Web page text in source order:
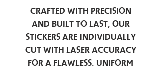
Crafted with precision
and built to last, our
stickers are individually
cut with laser accuracy
for a flawless, uniform